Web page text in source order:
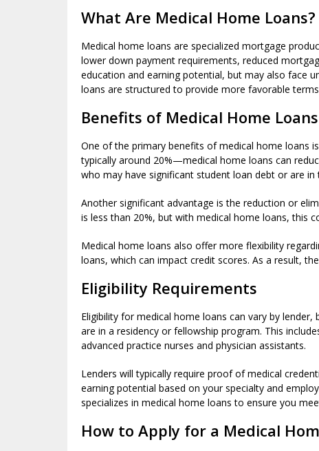
What Are Medical Home Loans?
Medical home loans are specialized mortgage
lower down payment requirements, reduced
education and earning potential, but may also face
loans are structured to provide more favorable
Benefits of Medical Home Loans
One of the primary benefits of medical home loans
typically around 20%—medical home loans can
who may have significant student loan debt or are
Another significant advantage is the reduction or
is less than 20%, but with medical home loans, this
Medical home loans also offer more flexibility
loans, which can impact credit scores. As a result,
Eligibility Requirements
Eligibility for medical home loans can vary by
are in a residency or fellowship program. This
advanced practice nurses and physician assistants.
Lenders will typically require proof of medical
earning potential based on your specialty and
specializes in medical home loans to ensure you
How to Apply for a Medical